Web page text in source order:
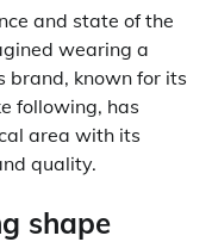
and state of the
wearing a
brand, known for its
following, has
area with its
quality.
shape